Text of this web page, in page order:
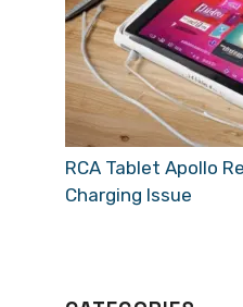
RCA Tablet Apollo
Charging Issue